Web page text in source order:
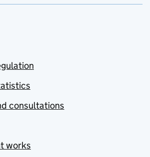
consultations
works